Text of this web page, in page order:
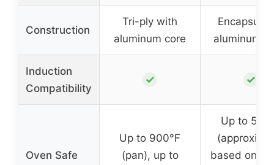
Construction
Tri-ply with
aluminum core
aluminum
Induction
Compatibility
✓ ✓
Oven Safe
Up to 900°F
(pan), up to
Up to
based on